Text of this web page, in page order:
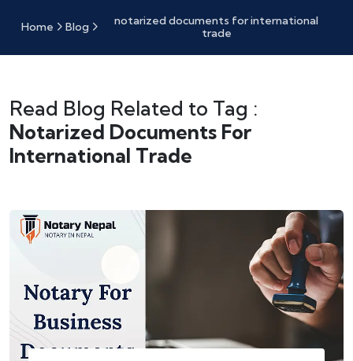
Home Blog
notarized documents for international
trade
Read Blog Related to Tag :
Notarized Documents For
International Trade